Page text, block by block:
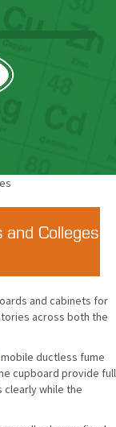
Colleges
and cabinets for
across both the
mobile ductless fume
cupboard provide full
clearly while the